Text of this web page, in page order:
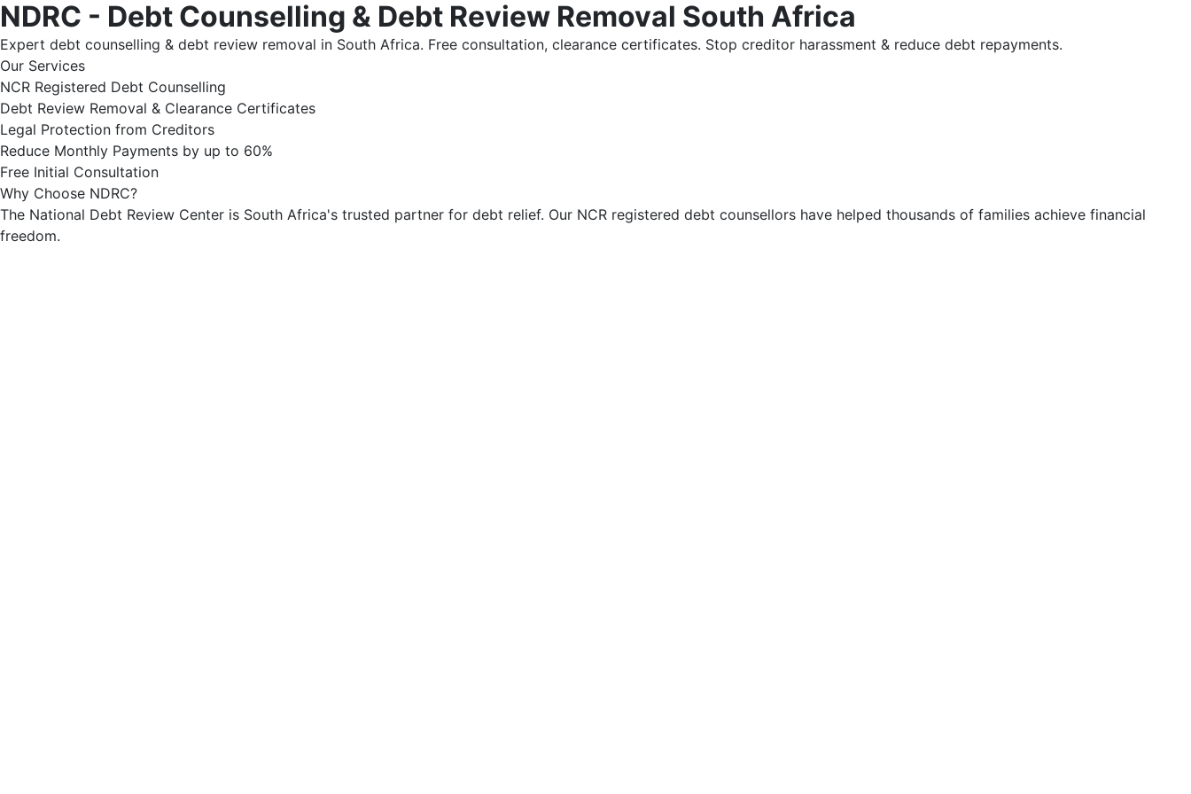
NDRC - Debt Counselling & Debt Review Removal South Africa
Expert debt counselling & debt review removal in South Africa. Free consultation, clearance certificates. Stop creditor harassment & reduce debt repayments.
Our Services
NCR Registered Debt Counselling
Debt Review Removal & Clearance Certificates
Legal Protection from Creditors
Reduce Monthly Payments by up to 60%
Free Initial Consultation
Why Choose NDRC?
The National Debt Review Center is South Africa's trusted partner for debt relief. Our NCR registered debt counsellors have helped thousands of families achieve financial
freedom.